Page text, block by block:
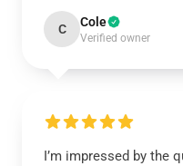
C Cole
Verified owner
I’m impressed by the